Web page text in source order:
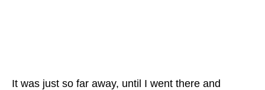
It was just so far away, until I went there and